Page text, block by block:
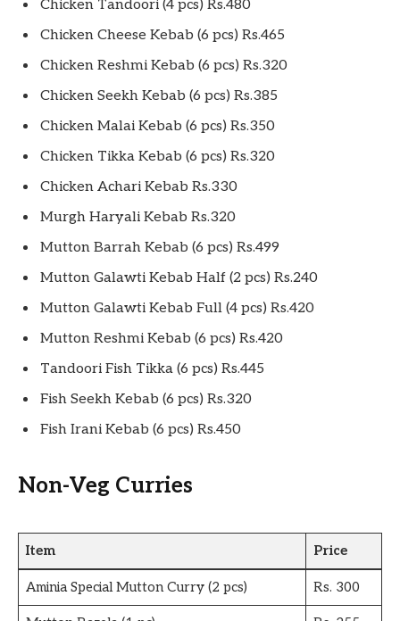
Chicken Tandoori (4 pcs) Rs.480
Chicken Cheese Kebab (6 pcs) Rs.465
Chicken Reshmi Kebab (6 pcs) Rs.320
Chicken Seekh Kebab (6 pcs) Rs.385
Chicken Malai Kebab (6 pcs) Rs.350
Chicken Tikka Kebab (6 pcs) Rs.320
Chicken Achari Kebab Rs.330
Murgh Haryali Kebab Rs.320
Mutton Barrah Kebab (6 pcs) Rs.499
Mutton Galawti Kebab Half (2 pcs) Rs.240
Mutton Galawti Kebab Full (4 pcs) Rs.420
Mutton Reshmi Kebab (6 pcs) Rs.420
Tandoori Fish Tikka (6 pcs) Rs.445
Fish Seekh Kebab (6 pcs) Rs.320
Fish Irani Kebab (6 pcs) Rs.450
Non-Veg Curries
Item Price
Aminia Special Mutton Curry (2 pcs) Rs. 300